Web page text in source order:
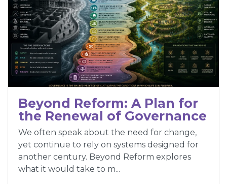
Beyond Reform: A Plan for
the Renewal of Governance
We often speak about the need for change,
yet continue to rely on systems designed for
another century. Beyond Reform explores
what it would take to m...